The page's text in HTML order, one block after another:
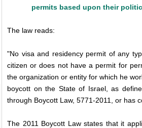
permits based upon their
The law reads:
"No visa and residency permit of any
citizen or does not have a permit for
the organization or entity for which he
boycott on the State of Israel, as
through Boycott Law, 5771-2011, or has
The 2011 Boycott Law states that it